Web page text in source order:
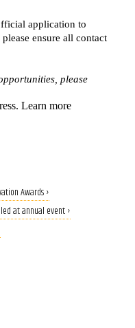
Awards ›
at annual event ›